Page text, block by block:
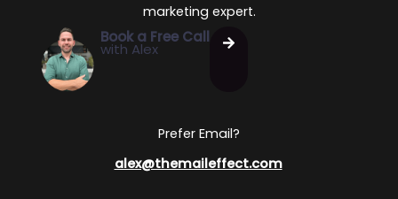
marketing expert.
Book a Free Call
with Alex
Prefer Email?
alex@themaileffect.com